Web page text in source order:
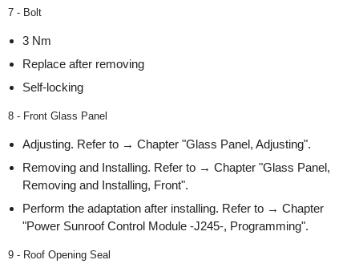
7 - Bolt
3 Nm
Replace after removing
Self-locking
8 - Front Glass Panel
Adjusting. Refer to → Chapter "Glass Panel, Adjusting".
Removing and Installing. Refer to → Chapter "Glass Panel,
Removing and Installing, Front".
Perform the adaptation after installing. Refer to → Chapter
"Power Sunroof Control Module -J245-, Programming".
9 - Roof Opening Seal